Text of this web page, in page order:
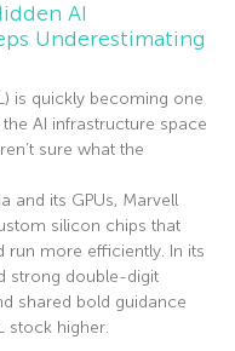
AI
Underestimating
is quickly becoming one
AI infrastructure space
sure what the
and its GPUs, Marvell
silicon chips that
run more efficiently. In its
strong double-digit
shared bold guidance
stock higher.